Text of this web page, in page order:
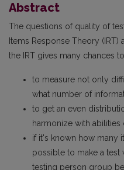
Abstract
The questions of quality of
Items Response Theory
the IRT gives many chances
to measure not only
what number of
to get an even
harmonize with abilities
if it's known how many
possible to make a test
testing person group